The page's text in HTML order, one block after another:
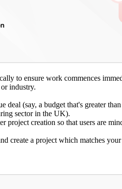
to ensure work commences
industry.
deal (say, a budget that's greater
sector in the UK).
project creation so that users are
create a project which matches